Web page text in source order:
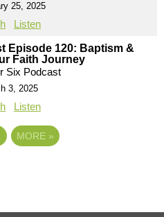
25, 2025
Listen
Episode 120: Baptism &
Faith Journey
Six Podcast
3, 2025
Listen
MORE »